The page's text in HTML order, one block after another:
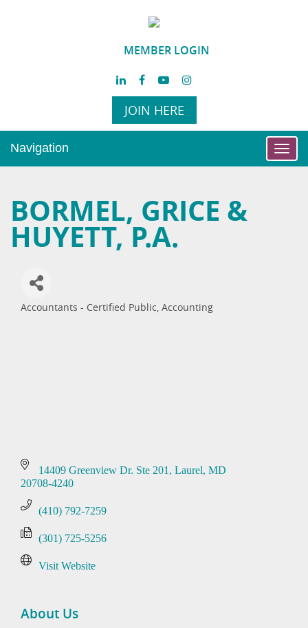
MEMBER LOGIN
JOIN HERE
Navigation
BORMEL, GRICE &
HUYETT, P.A.
Accountants - Certified Public Accounting
14409 Greenview Dr. Ste 201 Laurel MD
20708-4240
(410) 792-7259
(301) 725-5256
Visit Website
About Us